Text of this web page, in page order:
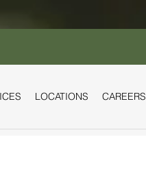
LOCATIONS CAREERS